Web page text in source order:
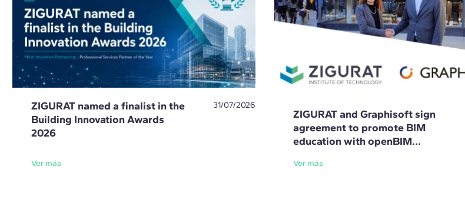
ZIGURAT named a finalist in the
Building Innovation Awards
2026
31/07/2026
Ver más
ZIGURAT and Graphisoft sign
agreement to promote BIM
education with openBIM
Ver más